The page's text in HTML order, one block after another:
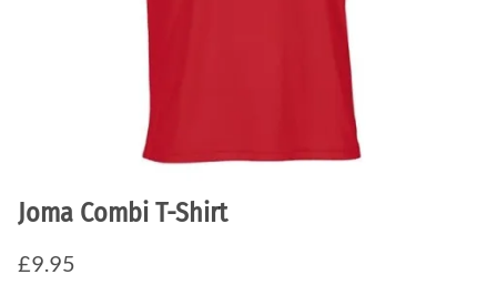
Joma Combi T-Shirt
£9.95